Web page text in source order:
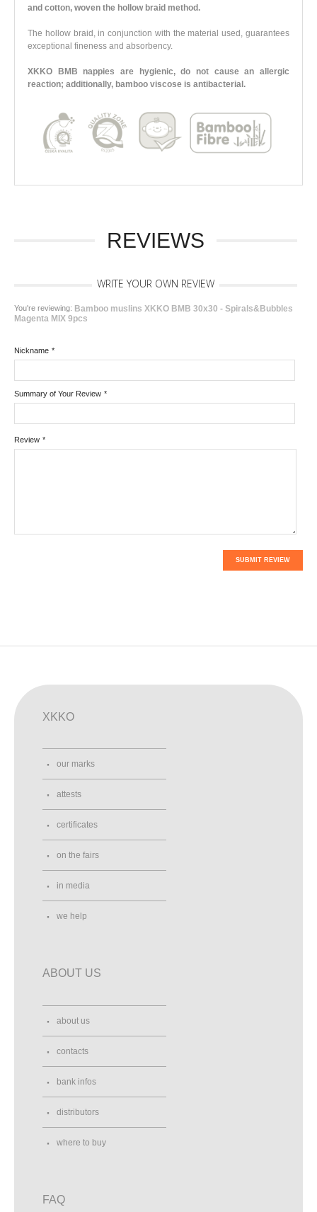
and cotton, woven the hollow braid method.
The hollow braid, in conjunction with the material used, guarantees
exceptional fineness and absorbency.
XKKO BMB nappies are hygienic, do not cause an allergic
reaction; additionally, bamboo viscose is antibacterial.
REVIEWS
WRITE YOUR OWN REVIEW
You're reviewing: Bamboo muslins XKKO BMB 30x30 - Spirals&Bubbles
Magenta MIX 9pcs
*
Nickname
*
Summary of Your Review
*
Review
SUBMIT REVIEW
XKKO
our marks
attests
certificates
on the fairs
in media
we help
ABOUT US
about us
contacts
bank infos
distributors
where to buy
FAQ